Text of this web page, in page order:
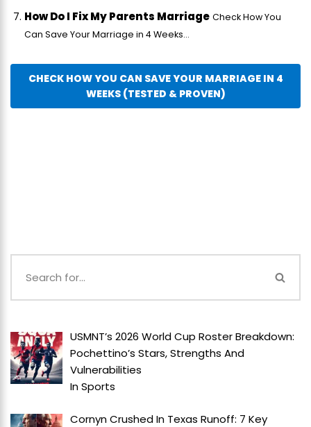
How Do I Fix My Parents Marriage Check How You
Can Save Your Marriage in 4 Weeks...
CHECK HOW YOU CAN SAVE YOUR MARRIAGE IN 4
WEEKS (TESTED & PROVEN)
USMNT’s 2026 World Cup Roster Breakdown:
Pochettino’s Stars, Strengths And
Vulnerabilities
InSports
Cornyn Crushed In Texas Runoff: 7 Key